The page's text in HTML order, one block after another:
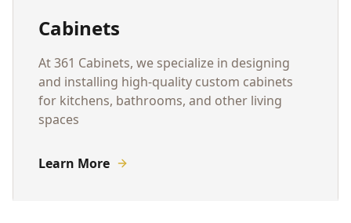
Cabinets
At 361 Cabinets, we specialize in designing
and installing high-quality custom cabinets
for kitchens, bathrooms, and other living
spaces
Learn More